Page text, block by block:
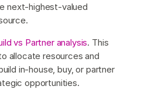
next-highest-valued
vs Partner analysis. This
allocate resources and
in-house, buy, or partner
opportunities.